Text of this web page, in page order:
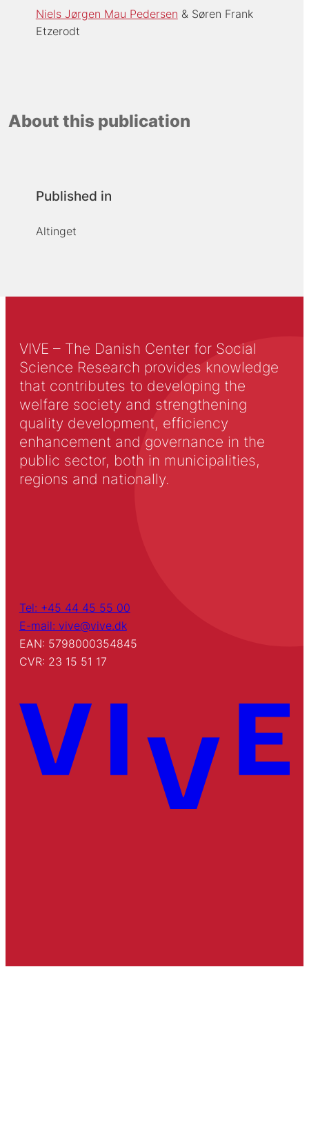
Niels Jørgen Mau Pedersen
Søren Frank
Etzerodt
About this publication
Published in
Altinget
VIVE – The Danish Center for Social
Science Research provides knowledge
that contributes to developing the
welfare society and strengthening
quality development, efficiency
enhancement and governance in the
public sector, both in municipalities,
regions and nationally.
Tel: +45 44 45 55 00
E-mail: vive@vive.dk
EAN: 5798000354845
CVR: 23 15 51 17